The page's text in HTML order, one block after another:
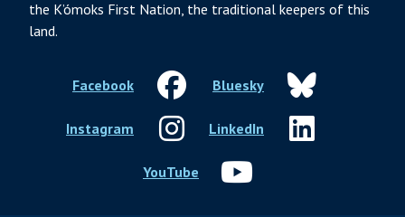
the K’ómoks First Nation, the traditional keepers of this
land.
Facebook Bluesky
Instagram LinkedIn
YouTube